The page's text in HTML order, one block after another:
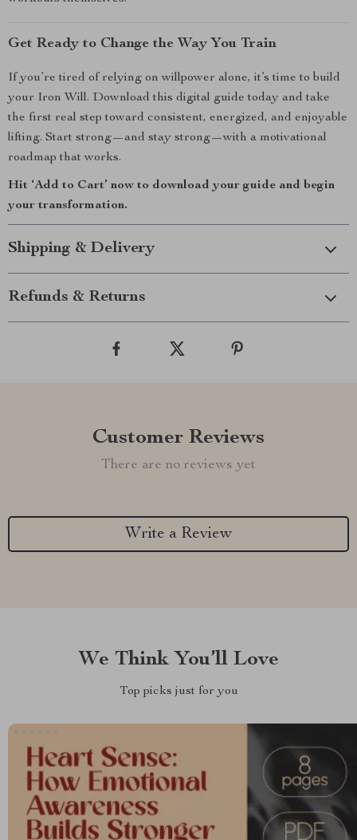
Get Ready to Change the Way You Train
If you’re tired of relying on willpower alone, it’s time to build
your Iron Will. Download this digital guide today and take
the first real step toward consistent, energized, and enjoyable
lifting. Start strong—and stay strong—with a motivational
roadmap that works.
Hit ‘Add to Cart’ now to download your guide and begin
your transformation.
Shipping & Delivery
Refunds & Returns
Customer Reviews
There are no reviews yet
Write a Review
We Think You’ll Love
Top picks just for you